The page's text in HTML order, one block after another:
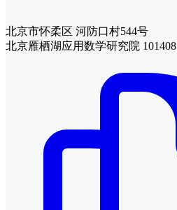
北京市怀柔区 河防口村544号
北京雁栖湖应用数学研究院 101408